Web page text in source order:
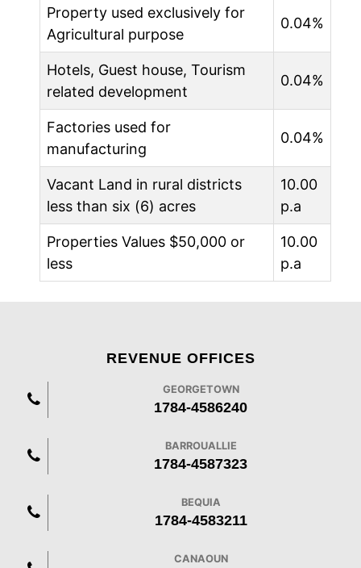
Property used exclusively for
Agricultural purpose
0.04%
Hotels, Guest house, Tourism
related development
0.04%
Factories used for
manufacturing
0.04%
Vacant Land in rural districts
less than six (6) acres
10.00
p.a
Properties Values $50,000 or
less
10.00
p.a
REVENUE OFFICES
GEORGETOWN
1784-4586240
BARROUALLIE
1784-4587323
BEQUIA
1784-4583211
CANAOUN